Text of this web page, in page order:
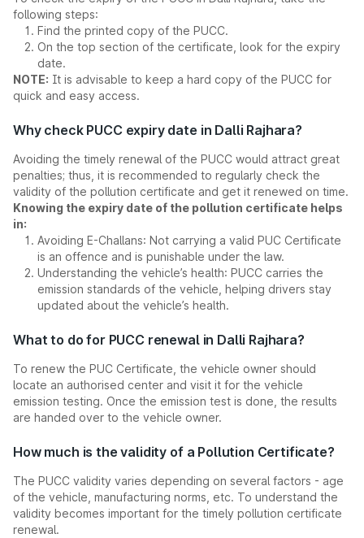
following steps:
Find the printed copy of the PUCC.
On the top section of the certificate, look for the expiry
date.
NOTE: It is advisable to keep a hard copy of the PUCC for
quick and easy access.
Why check PUCC expiry date in Dalli Rajhara?
Avoiding the timely renewal of the PUCC would attract great
penalties; thus, it is recommended to regularly check the
validity of the pollution certificate and get it renewed on time.
Knowing the expiry date of the pollution certificate helps
in:
Avoiding E-Challans: Not carrying a valid PUC Certificate
is an offence and is punishable under the law.
Understanding the vehicle’s health: PUCC carries the
emission standards of the vehicle, helping drivers stay
updated about the vehicle’s health.
What to do for PUCC renewal in Dalli Rajhara?
To renew the PUC Certificate, the vehicle owner should
locate an authorised center and visit it for the vehicle
emission testing. Once the emission test is done, the results
are handed over to the vehicle owner.
How much is the validity of a Pollution Certificate?
The PUCC validity varies depending on several factors - age
of the vehicle, manufacturing norms, etc. To understand the
validity becomes important for the timely pollution certificate
renewal.